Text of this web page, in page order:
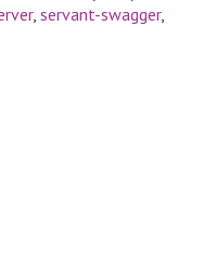
,servant-swagger,